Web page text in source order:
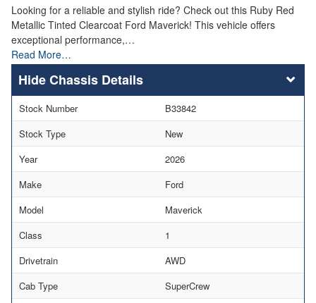
Looking for a reliable and stylish ride? Check out this Ruby Red
Metallic Tinted Clearcoat Ford Maverick! This vehicle offers
exceptional performance,…
Read More…
Chassis Details
Stock Number
B33842
Stock Type
New
Year
2026
Make
Ford
Model
Maverick
Class
1
Drivetrain
AWD
Cab Type
SuperCrew